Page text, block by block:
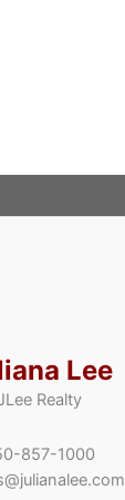
Lee
Realty
857-1000